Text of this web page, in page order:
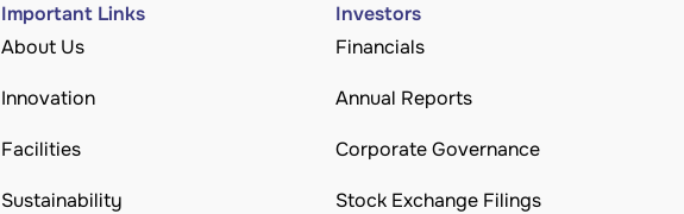
Important Links
About Us
Innovation
Facilities
Sustainability
Investors
Financials
Annual Reports
Corporate Governance
Stock Exchange Filings